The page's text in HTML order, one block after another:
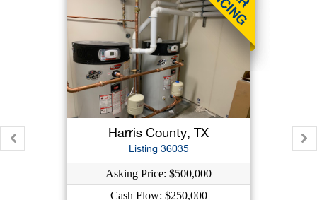
Harris County, TX
Listing 36035
Asking Price: $500,000
Cash Flow: $250,000